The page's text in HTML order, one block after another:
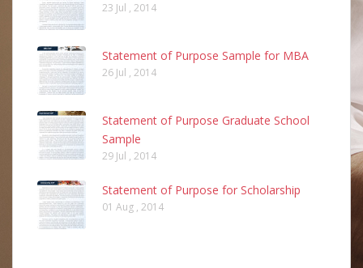
23 Jul , 2014
Statement of Purpose Sample for MBA
26 Jul , 2014
Statement of Purpose Graduate School
Sample
29 Jul , 2014
Statement of Purpose for Scholarship
01 Aug , 2014